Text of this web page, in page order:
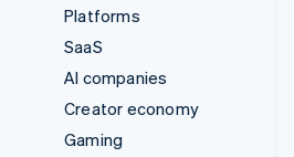
Platforms
SaaS
AI companies
Creator economy
Gaming